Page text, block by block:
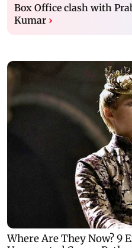
Box Office clash with
Kumar ›